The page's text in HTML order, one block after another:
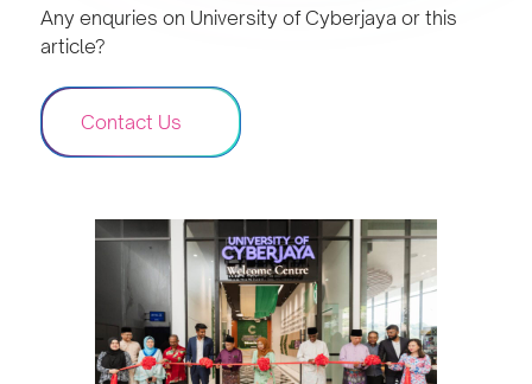
Any enquries on University of Cyberjaya or this
article?
Contact Us